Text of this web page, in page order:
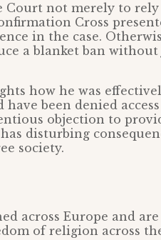
Court not merely to
Cross
in the case.
a blanket ban
how he was
been denied
objection to
disturbing
society.
across Europe and
of religion across